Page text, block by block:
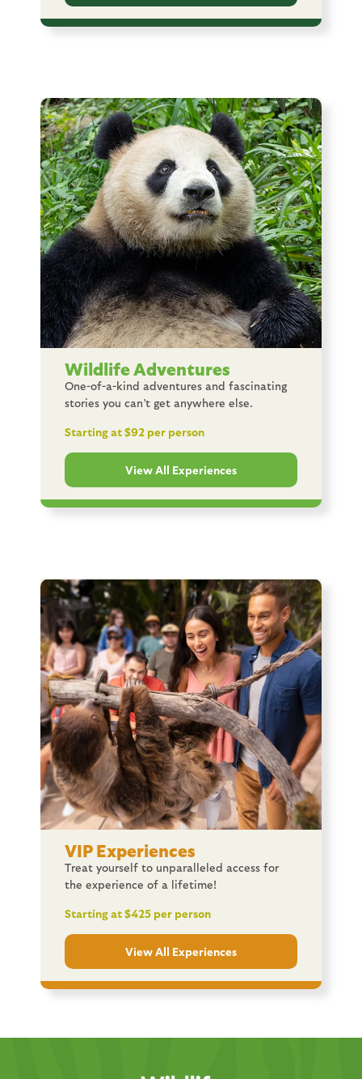
Image
Wildlife Adventures
One-of-a-kind adventures and fascinating
stories you can’t get anywhere else.
Starting at $92 per person
View All Experiences
Image
VIP Experiences
Treat yourself to unparalleled access for
the experience of a lifetime!
Starting at $425 per person
View All Experiences